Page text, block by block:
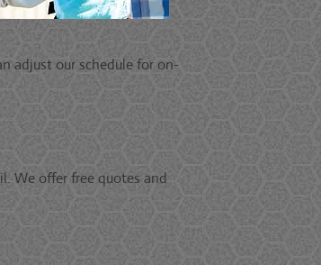
adjust our schedule for on-
We offer free quotes and